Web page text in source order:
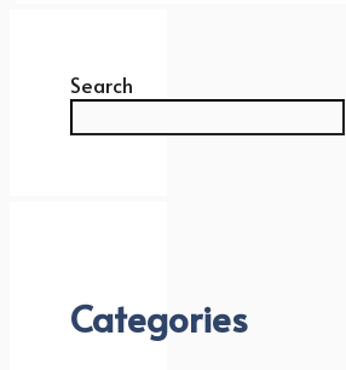
Search
Categories